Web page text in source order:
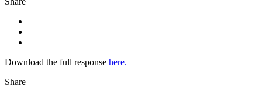
Download the full response here.
Share